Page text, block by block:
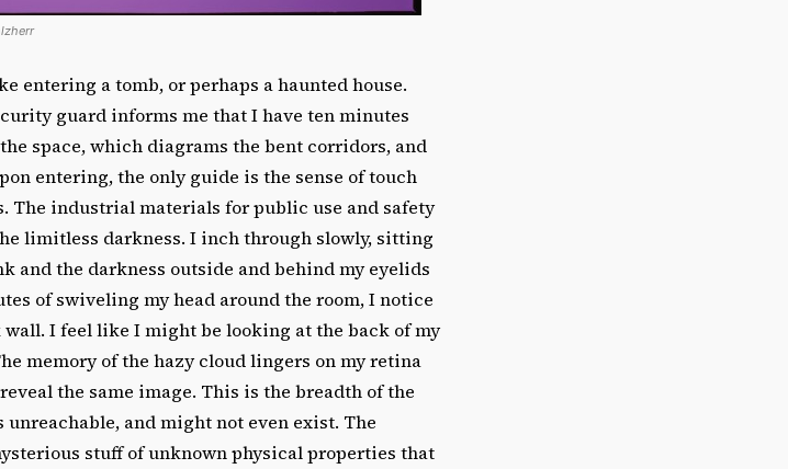
entering a tomb, or perhaps a haunted house.
guard informs me that I have ten minutes
space, which diagrams the bent corridors, and
entering, the only guide is the sense of touch
The industrial materials for public use and safety
limitless darkness. I inch through slowly, sitting
and the darkness outside and behind my eyelids
of swiveling my head around the room, I notice
I feel like I might be looking at the back of my
memory of the hazy cloud lingers on my retina
the same image. This is the breadth of the
and might not even exist. The
stuff of unknown physical properties that